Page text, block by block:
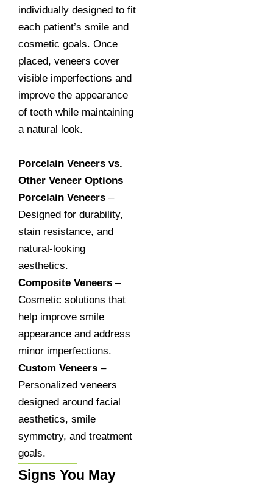
individually designed to fit
each patient’s smile and
cosmetic goals. Once
placed, veneers cover
visible imperfections and
improve the appearance
of teeth while maintaining
a natural look.
Porcelain Veneers vs.
Other Veneer Options
Porcelain Veneers –
Designed for durability,
stain resistance, and
natural-looking
aesthetics.
Composite Veneers –
Cosmetic solutions that
help improve smile
appearance and address
minor imperfections.
Custom Veneers –
Personalized veneers
designed around facial
aesthetics, smile
symmetry, and treatment
goals.
Signs You May